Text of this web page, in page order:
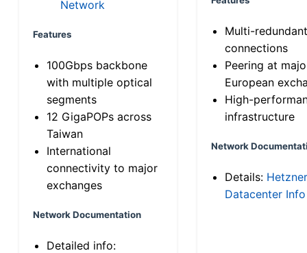
Network
Features
100Gbps backbone
with multiple optical
segments
12 GigaPOPs across
Taiwan
International
connectivity to major
exchanges
Network Documentation
Detailed info:
Multi-
connections
Peering at
European
High-
infrastructure
Network
Details: Hetzner
Datacenter Info